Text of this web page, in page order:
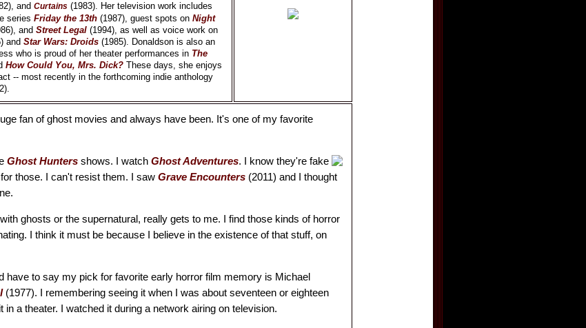
and Curtains (1983). Her television work includes
series Friday the 13th (1987), guest spots on Night
and Street Legal (1994), as well as voice work on
and Star Wars: Droids (1985). Donaldson is also an
who is proud of her theater performances in The
How Could You, Mrs. Dick? These days, she enjoys
-- most recently in the forthcoming indie anthology
fan of ghost movies and always have been. It's one of my favorite
Ghost Hunters shows. I watch Ghost Adventures. I know they're fake
those. I can't resist them. I saw Grave Encounters (2011) and I thought
ghosts or the supernatural, really gets to me. I find those kinds of horror
I think it must be because I believe in the existence of that stuff, on
have to say my pick for favorite early horror film memory is Michael
(1977). I remembering seeing it when I was about seventeen or eighteen
in a theater. I watched it during a network airing on television.